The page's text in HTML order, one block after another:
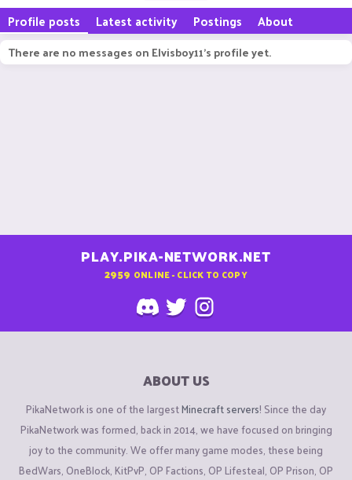
Profile posts Latest activity Postings About
There are no messages on Elvisboy11's profile yet.
PLAY.PIKA-NETWORK.NET
2959 ONLINE - CLICK TO COPY
ABOUT US
PikaNetwork is one of the largestMinecraft servers! Since the day
PikaNetwork was formed, back in 2014, we have focused on bringing
joy to the community. We offer many game modes, these being
BedWars, OneBlock, KitPvP, OP Factions, OP Lifesteal, OP Prison, OP